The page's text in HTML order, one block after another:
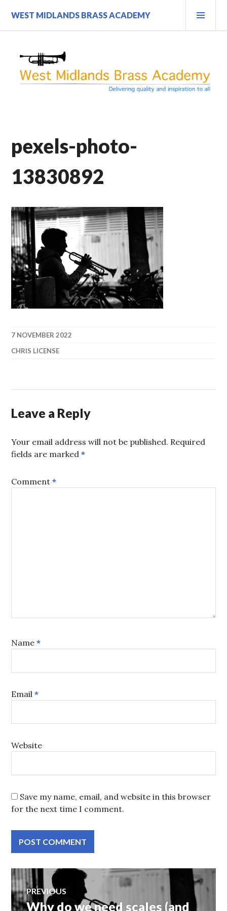
content
WEST MIDLANDS BRASS ACADEMY
pexels-photo-
13830892
7 NOVEMBER 2022
CHRIS LICENSE
Leave a Reply
Your email address will not be published. Required
fields are marked*
Comment*
Name*
Email*
Website
Save my name, email, and website in this browser
for the next time I comment.
Post
PREVIOUS
Previous
Why do we need scales (and